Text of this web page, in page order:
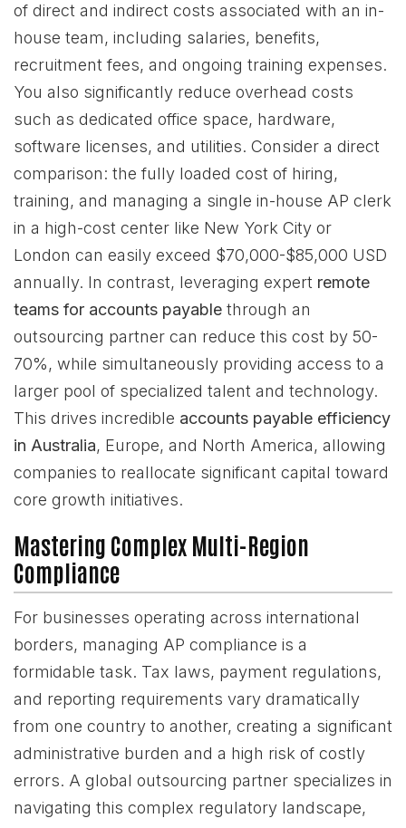
of direct and indirect costs associated with an in-
house team, including salaries, benefits,
recruitment fees, and ongoing training expenses.
You also significantly reduce overhead costs
such as dedicated office space, hardware,
software licenses, and utilities. Consider a direct
comparison: the fully loaded cost of hiring,
training, and managing a single in-house AP clerk
in a high-cost center like New York City or
London can easily exceed $70,000-$85,000 USD
annually. In contrast, leveraging expert remote
teams for accounts payable through an
outsourcing partner can reduce this cost by 50-
70%, while simultaneously providing access to a
larger pool of specialized talent and technology.
This drives incredible accounts payable efficiency
in Australia, Europe, and North America, allowing
companies to reallocate significant capital toward
core growth initiatives.
Mastering Complex Multi-Region
Compliance
For businesses operating across international
borders, managing AP compliance is a
formidable task. Tax laws, payment regulations,
and reporting requirements vary dramatically
from one country to another, creating a significant
administrative burden and a high risk of costly
errors. A global outsourcing partner specializes in
navigating this complex regulatory landscape,